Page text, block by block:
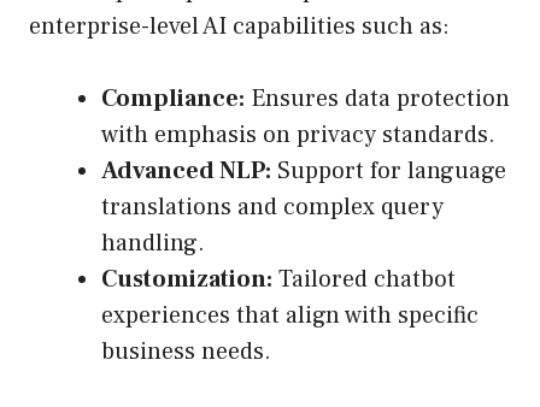
enterprise-level AI capabilities such as:
Compliance: Ensures data protection
with emphasis on privacy standards.
Advanced NLP: Support for language
translations and complex query
handling.
Customization: Tailored chatbot
experiences that align with specific
business needs.